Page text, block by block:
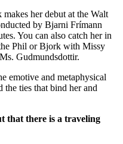
her debut at the Walt
by Bjarni Frímann
You can also catch her in
Phil or Bjork with Missy
Gudmundsdottir.
emotive and metaphysical
ties that bind her and
that there is a traveling